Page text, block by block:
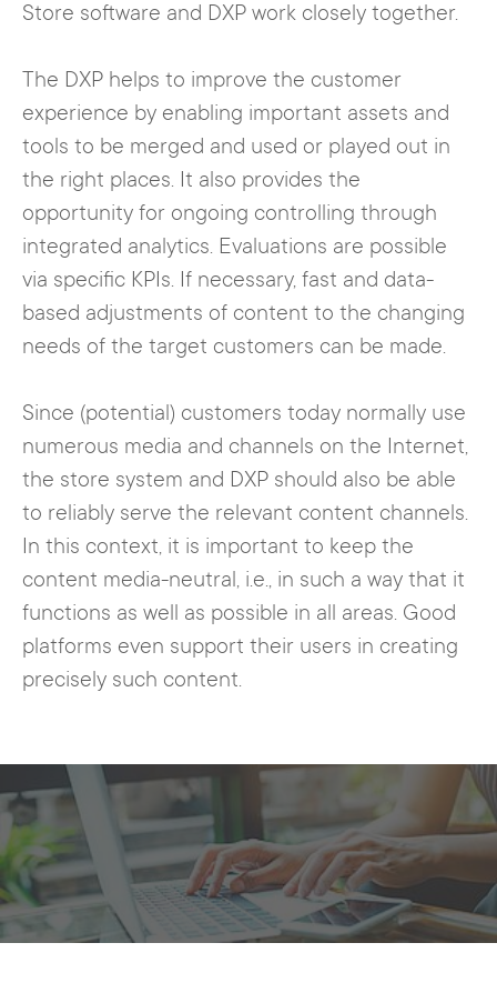
Store software and DXP work closely together.
The DXP helps to improve the customer
experience by enabling important assets and
tools to be merged and used or played out in
the right places. It also provides the
opportunity for ongoing controlling through
integrated analytics. Evaluations are possible
via specific KPIs. If necessary, fast and data-
based adjustments of content to the changing
needs of the target customers can be made.
Since (potential) customers today normally use
numerous media and channels on the Internet,
the store system and DXP should also be able
to reliably serve the relevant content channels.
In this context, it is important to keep the
content media-neutral, i.e., in such a way that it
functions as well as possible in all areas. Good
platforms even support their users in creating
precisely such content.